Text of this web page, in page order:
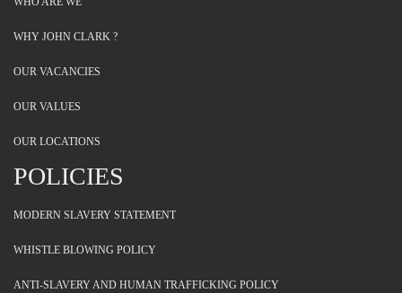
WHY JOHN CLARK ?
OUR VACANCIES
OUR VALUES
OUR LOCATIONS
POLICIES
MODERN SLAVERY STATEMENT
WHISTLE BLOWING POLICY
ANTI-SLAVERY AND HUMAN TRAFFICKING POLICY